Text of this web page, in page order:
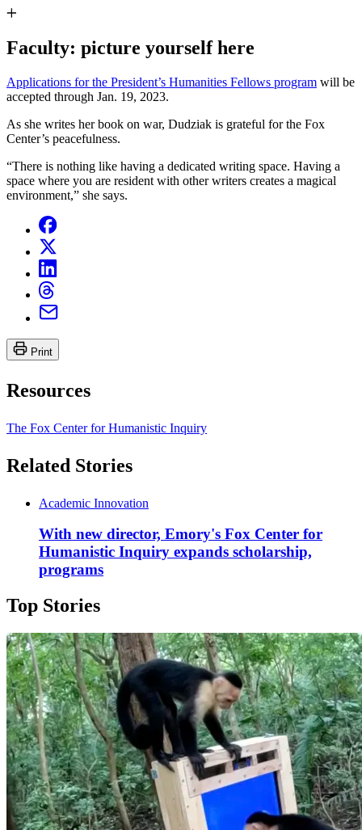
Faculty: picture yourself here
Applications for the President’s Humanities Fellows program will be
accepted through Jan. 19, 2023.
As she writes her book on war, Dudziak is grateful for the Fox
Center’s peacefulness.
“There is nothing like having a dedicated writing space. Having a
space where you are resident with other writers creates a magical
environment,” she says.
Print
Resources
The Fox Center for Humanistic Inquiry
Related Stories
Academic Innovation
With new director, Emory's Fox Center for
Humanistic Inquiry expands scholarship,
programs
Top Stories